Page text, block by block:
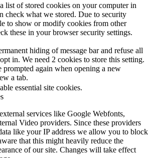
list of stored cookies on your computer in
check what we stored. Due to security
to show or modify cookies from other
these in your browser security settings.
hiding of message bar and refuse all
in. We need 2 cookies to store this setting.
again when opening a new
a tab.
essential site cookies.
services like Google Webfonts,
Video providers. Since these providers
like your IP address we allow you to block
that this might heavily reduce the
of our site. Changes will take effect